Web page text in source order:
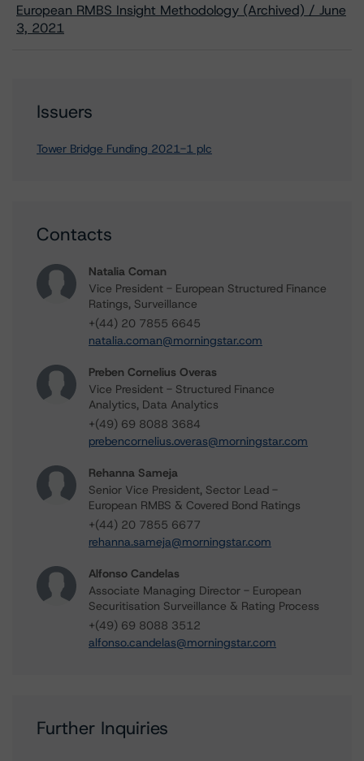
European RMBS Insight Methodology (Archived) / June
3, 2021
Issuers
Tower Bridge Funding 2021-1 plc
Contacts
Natalia Coman
Vice President - European Structured Finance
Ratings, Surveillance
+(44) 20 7855 6645
natalia.coman@morningstar.com
Preben Cornelius Overas
Vice President - Structured Finance
Analytics, Data Analytics
+(49) 69 8088 3684
prebencornelius.overas@morningstar.com
Rehanna Sameja
Senior Vice President, Sector Lead -
European RMBS & Covered Bond Ratings
+(44) 20 7855 6677
rehanna.sameja@morningstar.com
Alfonso Candelas
Associate Managing Director - European
Securitisation Surveillance & Rating Process
+(49) 69 8088 3512
alfonso.candelas@morningstar.com
Further Inquiries